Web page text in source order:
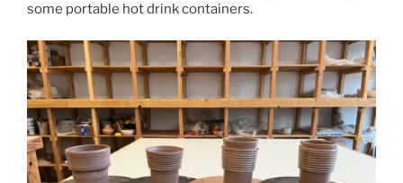
some portable hot drink containers.